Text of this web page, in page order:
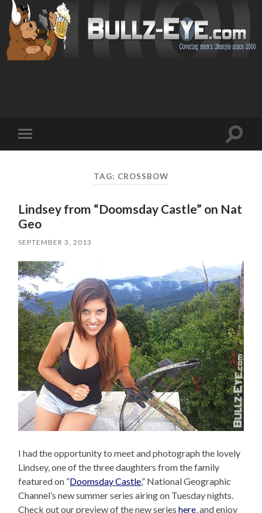
mobile
Toggle
TAG: CROSSBOW
Lindsey from “Doomsday Castle” on Nat
Geo
SEPTEMBER 3, 2013
I had the opportunity to meet and photograph the lovely
Lindsey, one of the three daughters from the family
featured on “Doomsday Castle,” National Geographic
Channel’s new summer series airing on Tuesday nights.
Check out our preview of the new serieshere , and enjoy